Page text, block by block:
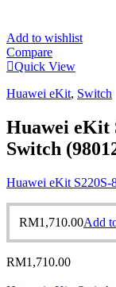
Add to wishlist
Compare
Quick View
Huawei eKit, Switch
Huawei eKit
Switch
Huawei eKit S220S-
RM1,710.00Add
RM1,710.00